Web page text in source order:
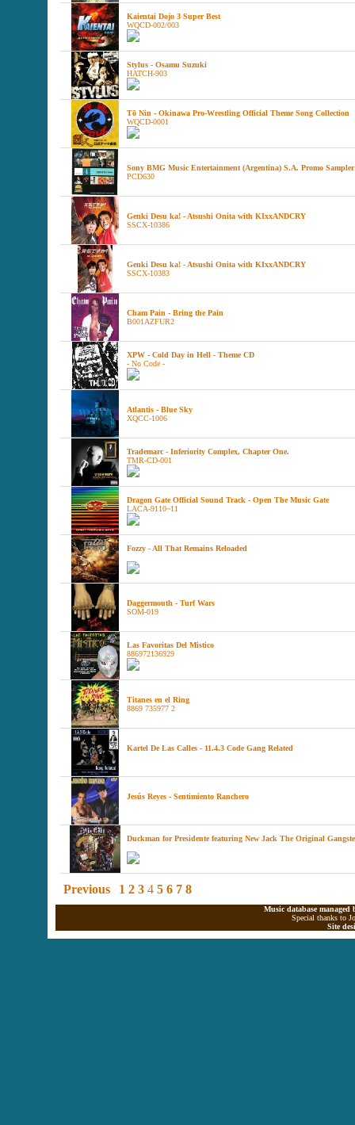
Kaientai Dojo 3 Super Best
WQCD-002/003
Stylus - Osamu Suzuki
HATCH-903
Tō Nin - Okinawa Pro-Wrestling Official Theme Song Collection
WQCD-0001
Sony BMG Music Entertainment (Argentina) S.A. Promo Sampler
PCD630
Genki Desu ka! - Atsushi Onita with KIxxANDCRY
SSCX-10386
Genki Desu ka! - Atsushi Onita with KIxxANDCRY
SSCX-10383
Cham Pain - Bring the Pain
B001AZFUR2
XPW - Cold Day in Hell - Theme CD
- No Code -
Atlantis - Blue Sky
XQCC-1006
Trademarc - Inferiority Complex, Chapter One.
TMR-CD-001
Dragon Gate Official Sound Track - Open The Music Gate
LACA-9110~11
Fozzy - All That Remains Reloaded
Daggermouth - Turf Wars
SOM-019
Las Favoritas Del Mistico
886972136929
Titanes en el Ring
8869 735977 2
Kartel De Las Calles - 11.4.3 Code Gang Related
Jesús Reyes - Sentimiento Ranchero
Duckman for Presidente featuring New Jack The Original
Previous 1 2 3 4 5 6 7 8
Music database
Special thanks to
Site